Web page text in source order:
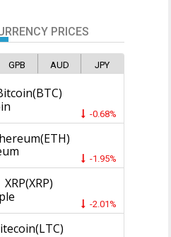
PRICES
GPB AUD JPY
-0.68%
-1.95%
XRP(XRP)
-2.01%